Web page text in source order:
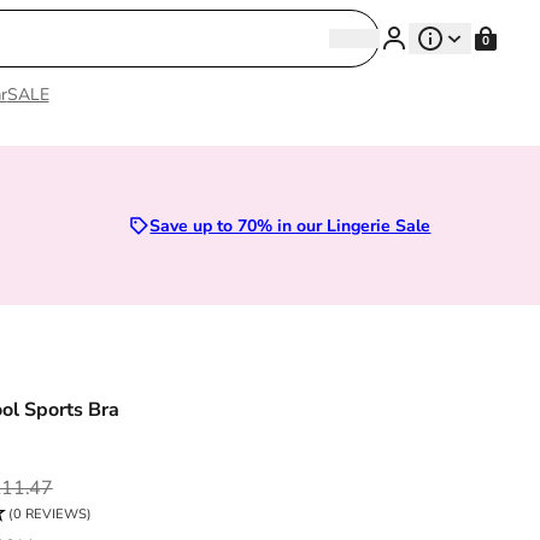
SearchSearch 0
SALE
Save up to 70% in our Lingerie Sale
Sports Bra
(0 REVIEWS)